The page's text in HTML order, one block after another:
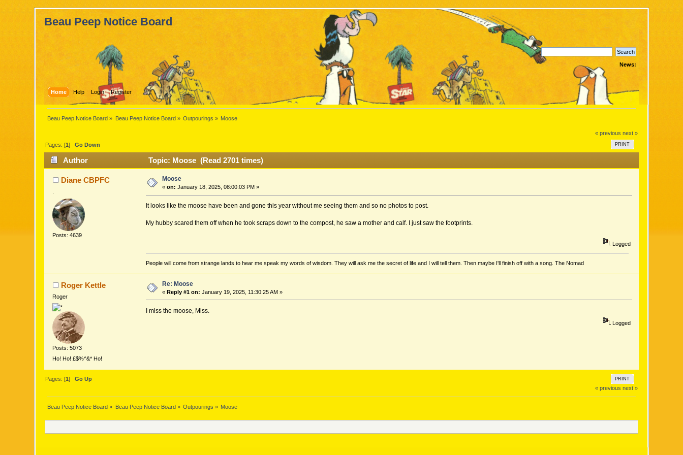
Beau Peep Notice Board
News:
Home Help Login Register
Beau Peep Notice Board » Beau Peep Notice Board» Outpourings » Moose
« previous next »
PRINT
Pages: [1]Go Down
Author Topic: Moose (Read 2701 times)
Diane CBPFC
Posts: 4639
Moose
«on: January 18, 2025, 08:00:03 PM »
It looks like the moose have been and gone this year without me seeing them and so no photos to post.
My hubby scared them off when he took scraps down to the compost, he saw a mother and calf. I just saw the footprints.
Logged
People will come from strange lands to hear me speak my words of wisdom. They will ask me the secret of life and I will tell them. Then maybe I'll finish off with a song. The Nomad
Roger Kettle
Roger
Posts: 5073
Ho! Ho! £$%^&* Ho!
Re: Moose
«Reply #1 on: January 19, 2025, 11:30:25 AM »
I miss the moose, Miss.
Logged
PRINT
Pages: [1]Go Up
« previous next »
Beau Peep Notice Board » Beau Peep Notice Board » Outpourings » Moose